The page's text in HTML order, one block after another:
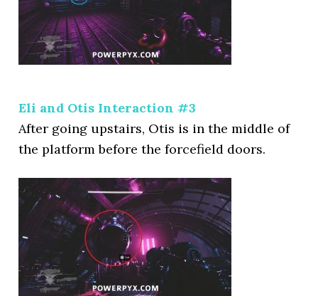
Eli and Otis Interaction #3
After going upstairs, Otis is in the middle of
the platform before the forcefield doors.